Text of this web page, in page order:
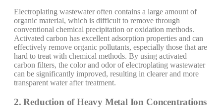
Electroplating wastewater often contains a large amount of
organic material, which is difficult to remove through
conventional chemical precipitation or oxidation methods.
Activated carbon has excellent adsorption properties and can
effectively remove organic pollutants, especially those that are
hard to treat with chemical methods. By using activated
carbon filters, the color and odor of electroplating wastewater
can be significantly improved, resulting in clearer and more
transparent water after treatment.
2. Reduction of Heavy Metal Ion Concentrations